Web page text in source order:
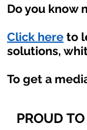
Do you know
Click here to
solutions,
To get a
PROUD